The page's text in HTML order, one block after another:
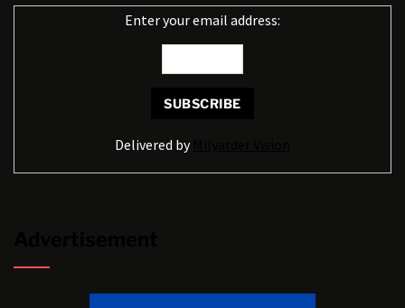
Enter your email address:
Delivered by